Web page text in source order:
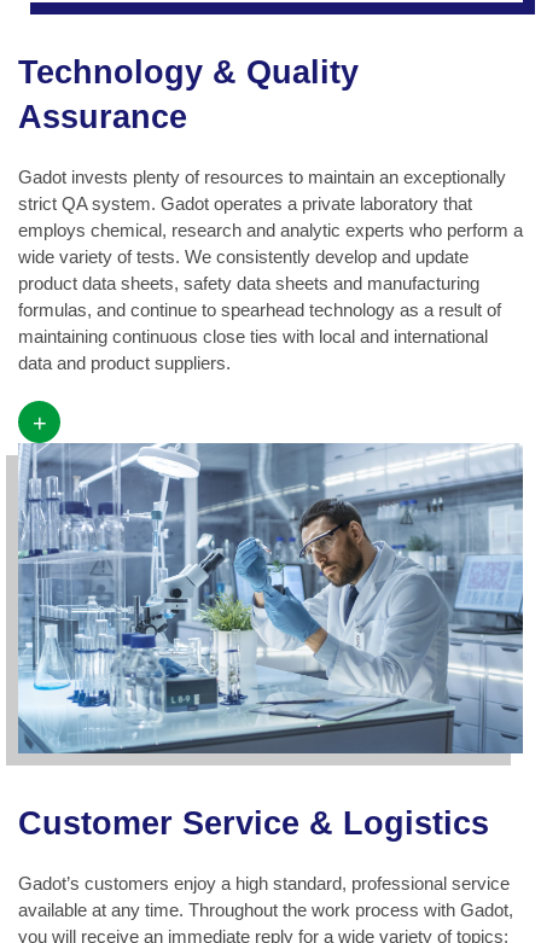
Technology & Quality
Assurance
Gadot invests plenty of resources to maintain an exceptionally
strict QA system. Gadot operates a private laboratory that
employs chemical, research and analytic experts who perform a
wide variety of tests. We consistently develop and update
product data sheets, safety data sheets and manufacturing
formulas, and continue to spearhead technology as a result of
maintaining continuous close ties with local and international
data and product suppliers.
+
Customer Service & Logistics
Gadot’s customers enjoy a high standard, professional service
available at any time. Throughout the work process with Gadot,
you will receive an immediate reply for a wide variety of topics: